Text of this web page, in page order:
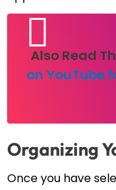
Also Read
on YouTube
Organizing
Once you have